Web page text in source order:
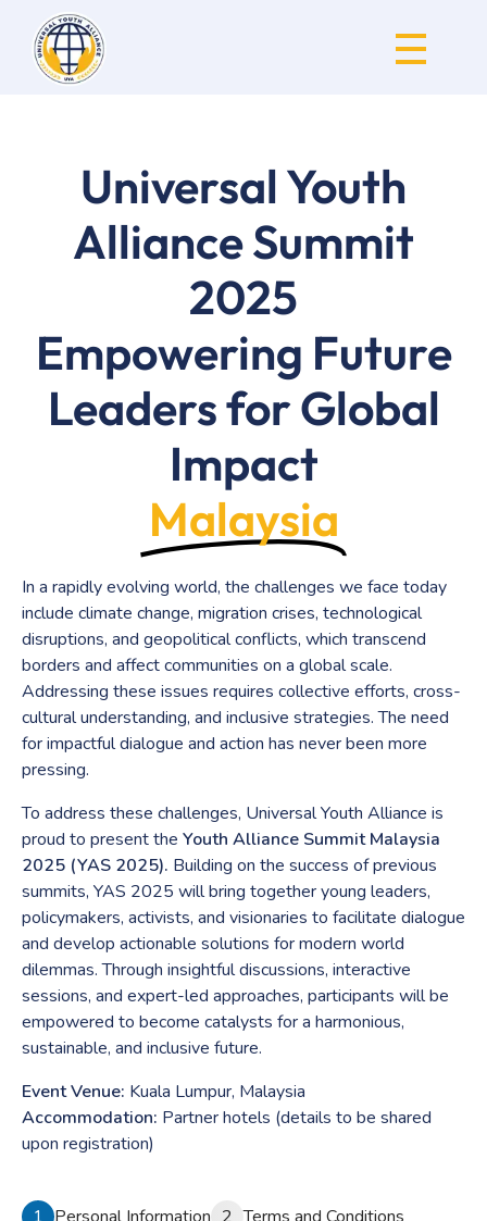
Universal Youth
Alliance Summit
2025
Empowering Future
Leaders for Global
Impact
Malaysia
In a rapidly evolving world, the challenges we face today
include climate change, migration crises, technological
disruptions, and geopolitical conflicts, which transcend
borders and affect communities on a global scale.
Addressing these issues requires collective efforts, cross-
cultural understanding, and inclusive strategies. The need
for impactful dialogue and action has never been more
pressing.
To address these challenges, Universal Youth Alliance is
proud to present the Youth Alliance Summit Malaysia
2025 (YAS 2025). Building on the success of previous
summits, YAS 2025 will bring together young leaders,
policymakers, activists, and visionaries to facilitate dialogue
and develop actionable solutions for modern world
dilemmas. Through insightful discussions, interactive
sessions, and expert-led approaches, participants will be
empowered to become catalysts for a harmonious,
sustainable, and inclusive future.
Event Venue: Kuala Lumpur, Malaysia
Accommodation: Partner hotels (details to be shared
upon registration)